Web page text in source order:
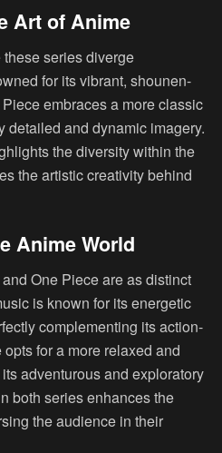
Art of Anime
series diverge
for its vibrant, shounen-
embraces a more classic
detailed and dynamic imagery.
the diversity within the
the artistic creativity behind
Anime World
One Piece are as distinct
is known for its energetic
complementing its action-
for a more relaxed and
adventurous and exploratory
both series enhances the
the audience in their